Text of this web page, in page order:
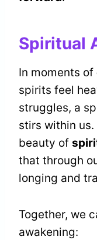
Spiritual
In moments of
spirits feel
struggles, a
stirs within
beauty of
that through
longing and
Together, we
awakening: